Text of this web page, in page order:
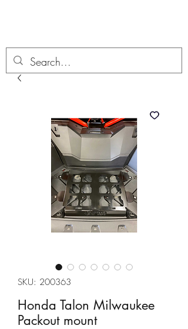
SKU: 200363
Honda Talon Milwaukee
Packout mount